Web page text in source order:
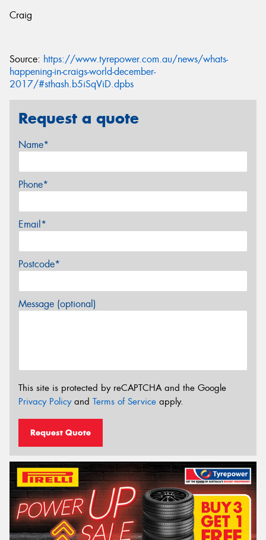
Craig
Source: https://www.tyrepower.com.au/news/whats-
happening-in-craigs-world-december-
2017/#sthash.b5iSqViD.dpbs
Request a quote
Name*
Phone*
Email*
Postcode*
Message (optional)
This site is protected by reCAPTCHA and the Google
Privacy Policyand Terms of Service apply.
Request Quote